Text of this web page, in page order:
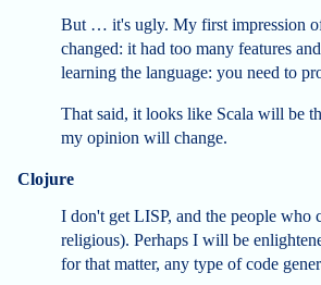
But … it's ugly. My first impression of
changed: it had too many features
learning the language: you need to
That said, it looks like Scala will be
my opinion will change.
Clojure
I don't get LISP, and the people who
religious). Perhaps I will be
for that matter, any type of code